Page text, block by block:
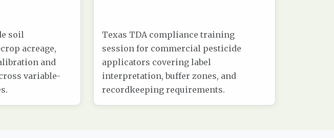
soil
acreage,
and
variable-
Texas TDA compliance training
session for commercial pesticide
applicators covering label
interpretation, buffer zones, and
recordkeeping requirements.